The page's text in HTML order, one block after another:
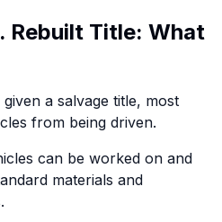
Rebuilt Title: What
a salvage title, most
from being driven.
can be worked on and
materials and